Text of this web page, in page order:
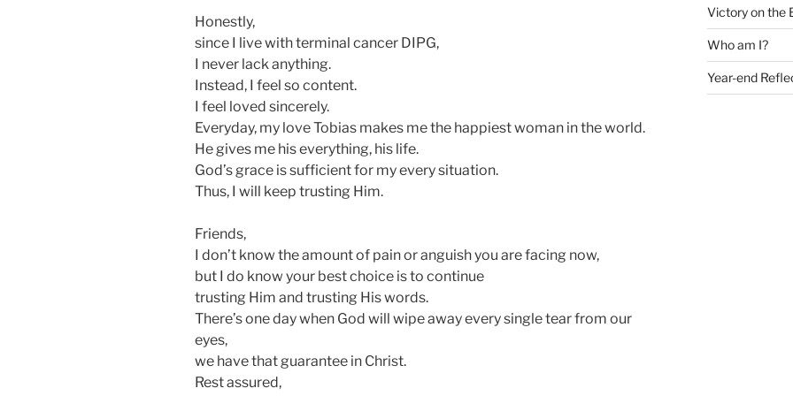
Honestly,
since I live with terminal cancer DIPG,
I never lack anything.
Instead, I feel so content.
I feel loved sincerely.
Everyday, my love Tobias makes me the happiest woman in the world.
He gives me his everything, his life.
God’s grace is sufficient for my every situation.
Thus, I will keep trusting Him.
Friends,
I don’t know the amount of pain or anguish you are facing now,
but I do know your best choice is to continue
trusting Him and trusting His words.
There’s one day when God will wipe away every single tear from our
eyes,
we have that guarantee in Christ.
Rest assured,
Victory on the
Who am I?
Year-end